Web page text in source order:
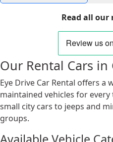
Read all our
Our Rental Cars in
Eye Drive Car Rental offers a
maintained vehicles for
small city cars to jeeps and
groups.